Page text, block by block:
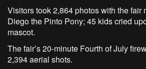
Visitors took 2,864 photos with the fair
Diego the Pinto Pony; 45 kids cried
mascot.
The fair’s 20-minute Fourth of July
2,394 aerial shots.